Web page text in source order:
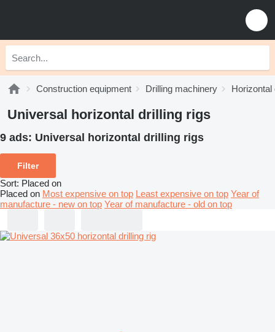
Construction equipment Drilling machinery Horizontal
Universal horizontal drilling rigs
9 ads: Universal horizontal drilling rigs
Filter
Sort: Placed on
Placed on Most expensive on top Least expensive on top Year of
manufacture - new on top Year of manufacture - old on top